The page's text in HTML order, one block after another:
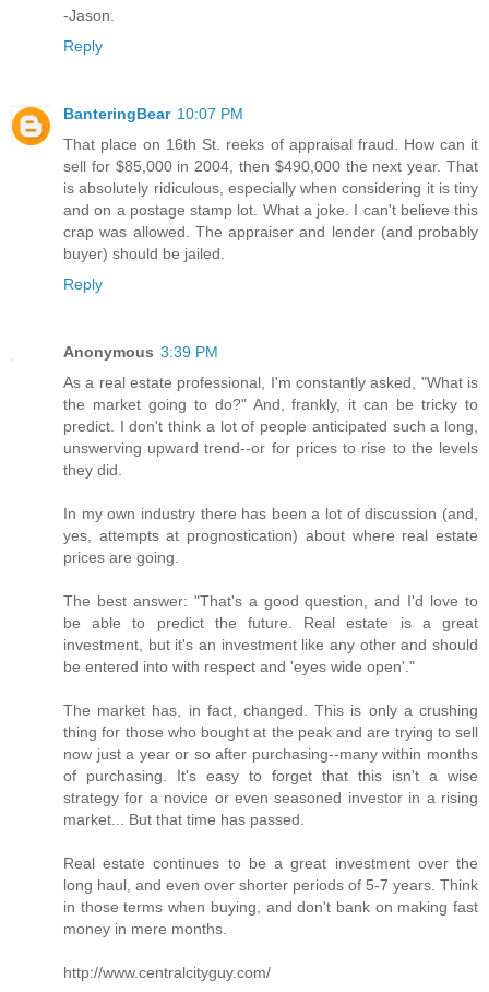
-Jason.
Reply
BanteringBear 10:07 PM
That place on 16th St. reeks of appraisal fraud. How can it
sell for $85,000 in 2004, then $490,000 the next year. That
is absolutely ridiculous, especially when considering it is tiny
and on a postage stamp lot. What a joke. I can't believe this
crap was allowed. The appraiser and lender (and probably
buyer) should be jailed.
Reply
Anonymous 3:39 PM
As a real estate professional, I'm constantly asked, "What is
the market going to do?" And, frankly, it can be tricky to
predict. I don't think a lot of people anticipated such a long,
unswerving upward trend--or for prices to rise to the levels
they did.
In my own industry there has been a lot of discussion (and,
yes, attempts at prognostication) about where real estate
prices are going.
The best answer: "That's a good question, and I'd love to
be able to predict the future. Real estate is a great
investment, but it's an investment like any other and should
be entered into with respect and 'eyes wide open'."
The market has, in fact, changed. This is only a crushing
thing for those who bought at the peak and are trying to sell
now just a year or so after purchasing--many within months
of purchasing. It's easy to forget that this isn't a wise
strategy for a novice or even seasoned investor in a rising
market... But that time has passed.
Real estate continues to be a great investment over the
long haul, and even over shorter periods of 5-7 years. Think
in those terms when buying, and don't bank on making fast
money in mere months.
http://www.centralcityguy.com/